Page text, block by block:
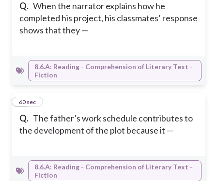
Q. When the narrator explains how he
completed his project, his classmates’ response
shows that they —
8.6.A: Reading - Comprehension of Literary Text -
Fiction
Q. The father’s work schedule contributes to
the development of the plot because it —
10
60 sec
8.6.A: Reading - Comprehension of Literary Text -
Fiction